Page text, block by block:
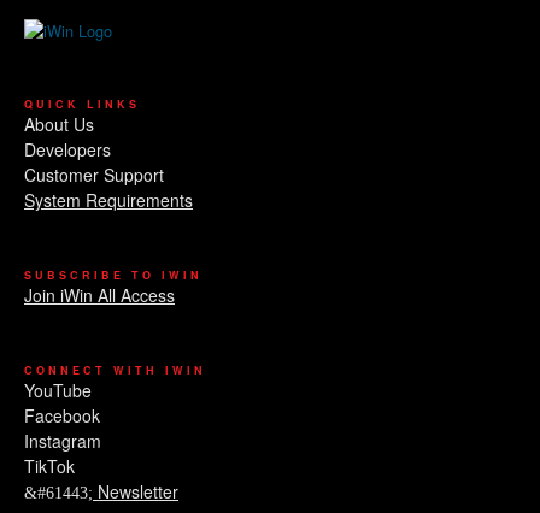
QUICK LINKS
About Us
Developers
Customer Support
System Requirements
SUBSCRIBE TO IWIN
Join iWin All Access
CONNECT WITH IWIN
YouTube
Facebook
Instagram
TikTok
Newsletter